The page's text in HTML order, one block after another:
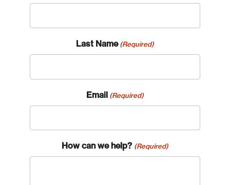
Last Name (Required)
Email (Required)
How can we help? (Required)